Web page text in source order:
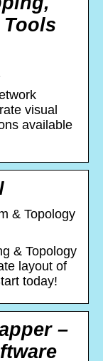
visual
available
& Topology
& Topology
layout of
today!
–